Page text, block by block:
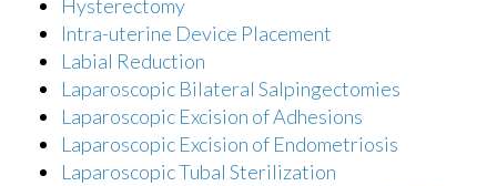
Hysterectomy
Intra-uterine Device Placement
Labial Reduction
Laparoscopic Bilateral Salpingectomies
Laparoscopic Excision of Adhesions
Laparoscopic Excision of Endometriosis
Laparoscopic Tubal Sterilization